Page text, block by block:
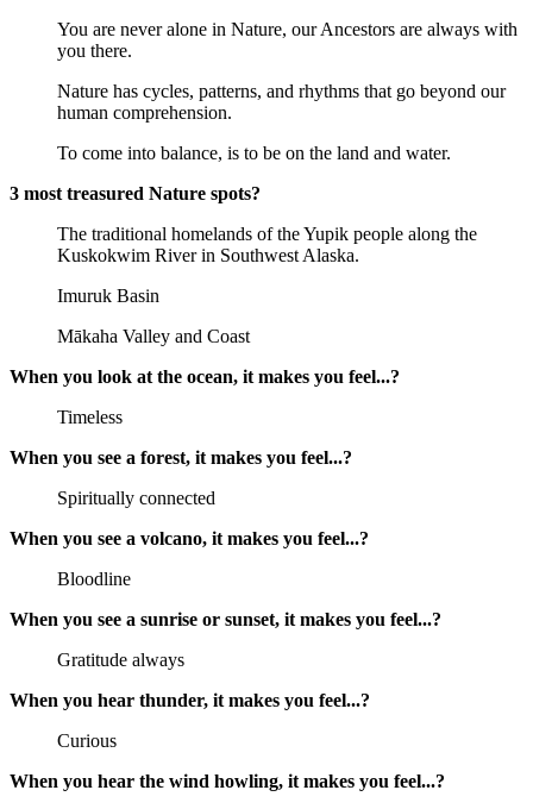
You are never alone in Nature, our Ancestors are always with
you there.
Nature has cycles, patterns, and rhythms that go beyond our
human comprehension.
To come into balance, is to be on the land and water.
3 most treasured Nature spots?
The traditional homelands of the Yupik people along the
Kuskokwim River in Southwest Alaska.
Imuruk Basin
Mākaha Valley and Coast
When you look at the ocean, it makes you feel...?
Timeless
When you see a forest, it makes you feel...?
Spiritually connected
When you see a volcano, it makes you feel...?
Bloodline
When you see a sunrise or sunset, it makes you feel...?
Gratitude always
When you hear thunder, it makes you feel...?
Curious
When you hear the wind howling, it makes you feel...?